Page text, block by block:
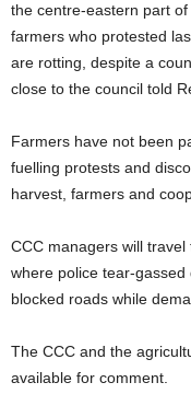
the centre-eastern part
farmers who protested
are rotting, despite a
close to the council told
Farmers have not been
fuelling protests and
harvest, ​farmers and
CCC managers will travel
where police tear-
blocked roads while
The CCC ⁠and the
available for comment.